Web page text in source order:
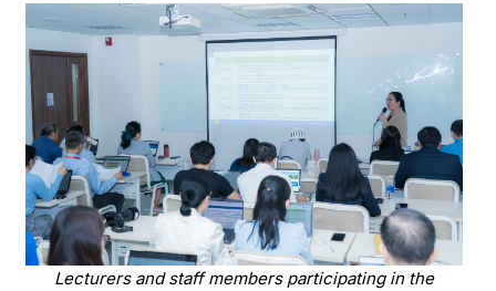
Lecturers and staff members participating in the